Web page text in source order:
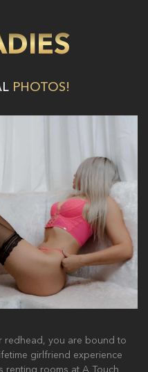
PHOTOS!
redhead, you are bound to
girlfriend experience
renting rooms at A Touch